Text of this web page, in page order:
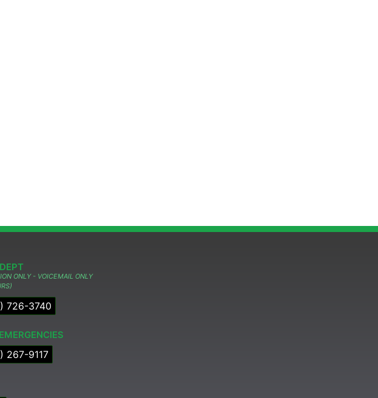
ONLY - VOICEMAIL ONLY
726-3740
267-9117